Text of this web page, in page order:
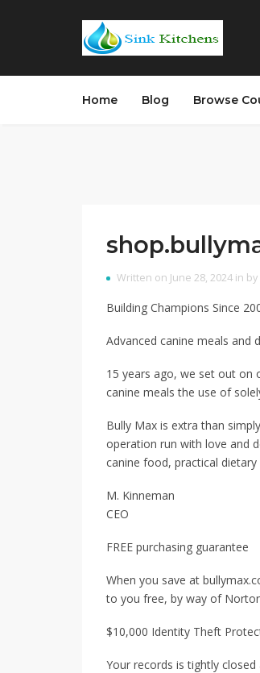
Home Blog Browse
Written on June 28, 2024 in by
Building Champions Since
Advanced canine meals and
15 years ago, we set out on
canine meals the use of
Bully Max is extra than
operation run with love and
canine food, practical
M. Kinneman
CEO
FREE purchasing guarantee
When you save at
to you free, by way of
$10,000 Identity Theft
Your records is tightly